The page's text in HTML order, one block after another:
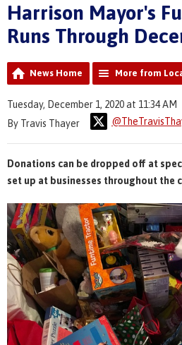
Harrison Mayor's
Runs Through
News Home More from
Tuesday, December 1, 2020 at 11:34 AM
By Travis Thayer
Donations can be dropped off at
set up at businesses throughout the